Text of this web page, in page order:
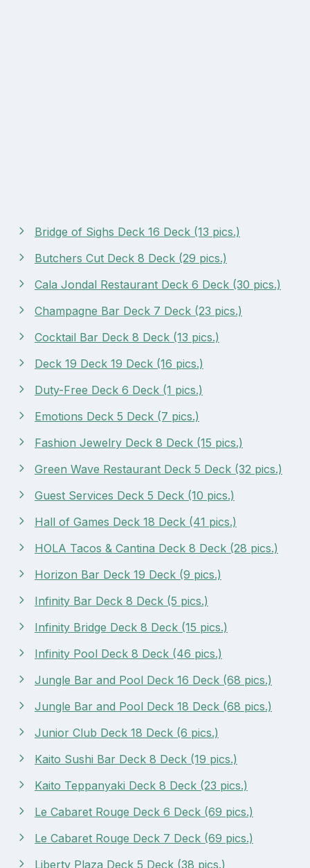
Bridge of Sighs Deck 16 Deck (13 pics.)
Butchers Cut Deck 8 Deck (29 pics.)
Cala Jondal Restaurant Deck 6 Deck (30 pics.)
Champagne Bar Deck 7 Deck (23 pics.)
Cocktail Bar Deck 8 Deck (13 pics.)
Deck 19 Deck 19 Deck (16 pics.)
Duty-Free Deck 6 Deck (1 pics.)
Emotions Deck 5 Deck (7 pics.)
Fashion Jewelry Deck 8 Deck (15 pics.)
Green Wave Restaurant Deck 5 Deck (32 pics.)
Guest Services Deck 5 Deck (10 pics.)
Hall of Games Deck 18 Deck (41 pics.)
HOLA Tacos & Cantina Deck 8 Deck (28 pics.)
Horizon Bar Deck 19 Deck (9 pics.)
Infinity Bar Deck 8 Deck (5 pics.)
Infinity Bridge Deck 8 Deck (15 pics.)
Infinity Pool Deck 8 Deck (46 pics.)
Jungle Bar and Pool Deck 16 Deck (68 pics.)
Jungle Bar and Pool Deck 18 Deck (68 pics.)
Junior Club Deck 18 Deck (6 pics.)
Kaito Sushi Bar Deck 8 Deck (19 pics.)
Kaito Teppanyaki Deck 8 Deck (23 pics.)
Le Cabaret Rouge Deck 6 Deck (69 pics.)
Le Cabaret Rouge Deck 7 Deck (69 pics.)
Liberty Plaza Deck 5 Deck (38 pics.)